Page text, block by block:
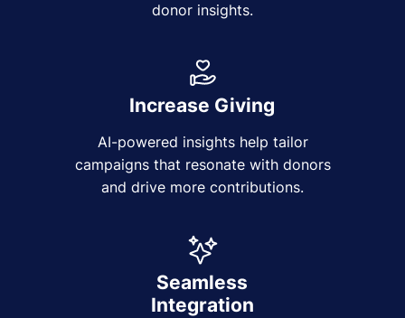
donor insights.
Increase Giving
AI-powered insights help tailor
campaigns that resonate with donors
and drive more contributions.
Seamless
Integration